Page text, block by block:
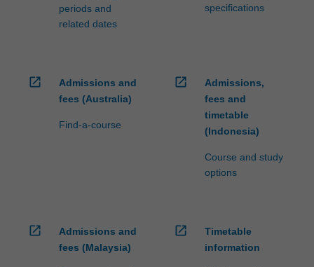
periods and
related dates
specifications
open_in_new
Admissions and
fees (Australia)
Find-a-course
open_in_new
Admissions,
fees and
timetable
(Indonesia)
Course and study
options
open_in_new
Admissions and
fees (Malaysia)
open_in_new
Timetable
information